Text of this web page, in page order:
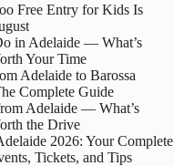
Free Entry for Kids Is
in Adelaide — What’s
Your Time
Adelaide to Barossa
Complete Guide
Adelaide — What’s
the Drive
2026: Your Complete
Tickets, and Tips